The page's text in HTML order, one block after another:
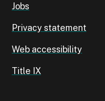
Jobs
Privacy statement
Web accessibility
Title IX